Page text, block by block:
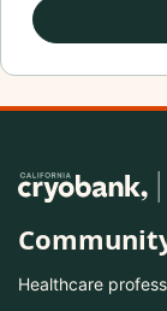
Healthcare